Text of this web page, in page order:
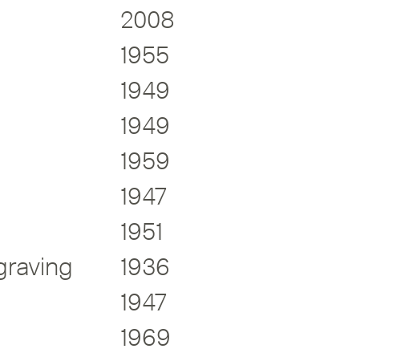
2008
1955
1949
1949
1959
1947
1951
1936
1947
1969